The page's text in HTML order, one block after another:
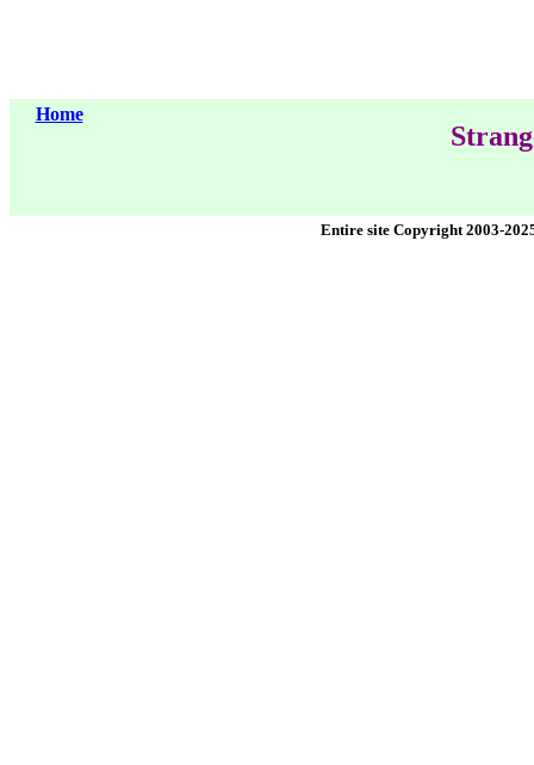
Home
Entire site Copyright 2003-